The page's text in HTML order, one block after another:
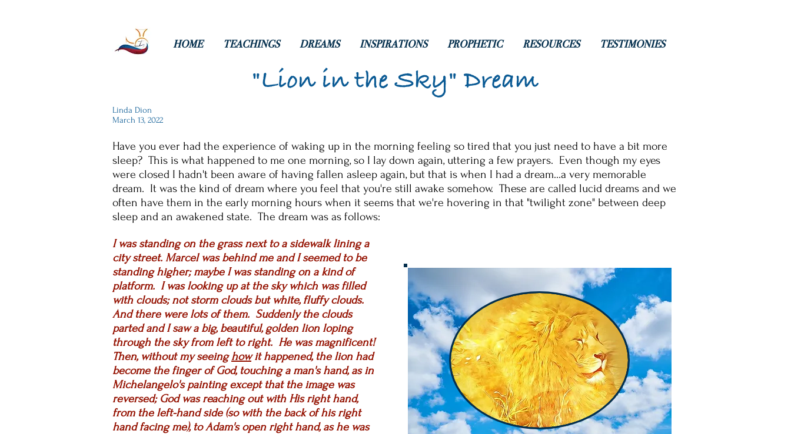
HOME TEACHINGS DREAMS INSPIRATIONS PROPHETIC RESOURCES TESTIMONIES
"Lion in the Sky" Dream
Linda Dion
March 13, 2022
Have you ever had the experience of waking up in the morning feeling so tired that you just need to have a bit more
sleep? This is what happened to me one morning, so I lay down again, uttering a few prayers. Even though my eyes
were closed I hadn't been aware of having fallen asleep again, but that is when I had a dream...a very memorable
dream. It was the kind of dream where you feel that you're still awake somehow. These are called lucid dreams and we
often have them in the early morning hours when it seems that we're hovering in that "twilight zone" between deep
sleep and an awakened state. The dream was as follows:
I was standing on the grass next to a sidewalk lining a
city street. Marcel was behind me and I seemed to be
standing higher; maybe I was standing on a kind of
platform. I was looking up at the sky which was filled
with clouds; not storm clouds but white, fluffy clouds.
And there were lots of them. Suddenly the clouds
parted and I saw a big, beautiful, golden lion loping
through the sky from left to right. He was magnificent!
Then, without my seeinghowit happened, the lion had
become the finger of God, touching a man's hand, as in
Michelangelo's painting except that the image was
reversed; God was reaching out with His right hand,
from the left-hand side (so with the back of his right
hand facing me), to Adam's open right hand, as he was